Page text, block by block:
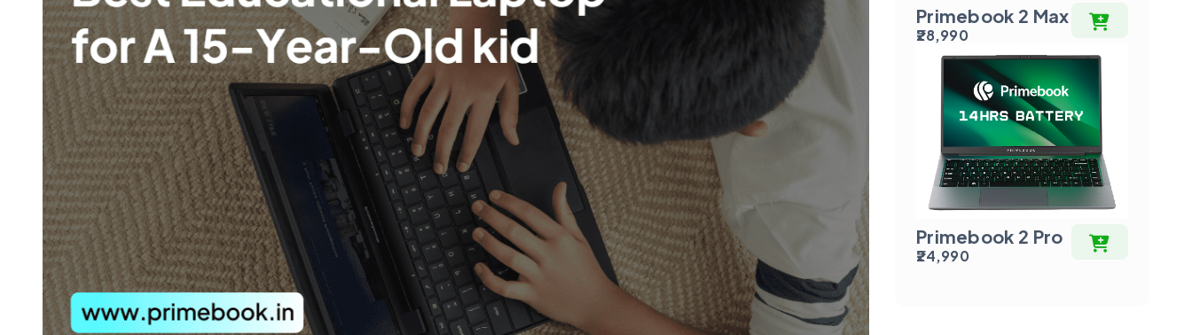
Primebook 2 Max
₹28,990
Primebook 2 Pro
₹24,990